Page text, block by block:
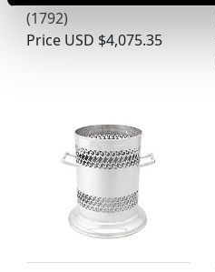
(1792)
Price USD $4,075.35